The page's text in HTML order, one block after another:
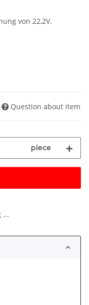
von 22,2V.
Question about item
piece
...